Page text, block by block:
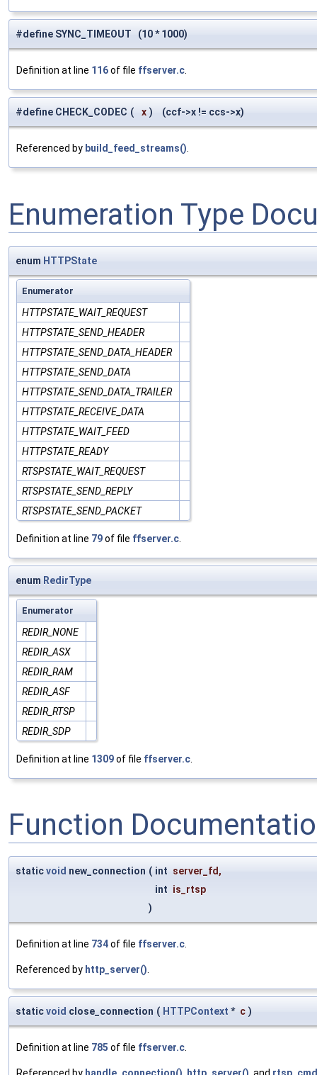
#define SYNC_TIMEOUT (10 * 1000)
Definition at line 116of file ffserver.c.
#define CHECK_CODEC ( x ) (ccf->x != ccs->x)
Referenced by build_feed_streams().
Enumeration Type
enum HTTPState
Enumerator
HTTPSTATE_WAIT_REQUEST
HTTPSTATE_SEND_HEADER
HTTPSTATE_SEND_DATA_HEADER
HTTPSTATE_SEND_DATA
HTTPSTATE_SEND_DATA_TRAILER
HTTPSTATE_RECEIVE_DATA
HTTPSTATE_WAIT_FEED
HTTPSTATE_READY
RTSPSTATE_WAIT_REQUEST
RTSPSTATE_SEND_REPLY
RTSPSTATE_SEND_PACKET
Definition at line 79of file ffserver.c
enum RedirType
Enumerator
REDIR_NONE
REDIR_ASX
REDIR_RAM
REDIR_ASF
REDIR_RTSP
REDIR_SDP
Definition at line 1309of file ffserver.c
Function
staticvoid new_connection ( int server_fd ,
int is_rtsp
)
Definition at line 734of file ffserver.c
Referenced by http_server()
staticvoid close_connection ( HTTPContext * c )
Definition at line 785 of file ffserver.c
Referenced by handle_connection() http_server() , and